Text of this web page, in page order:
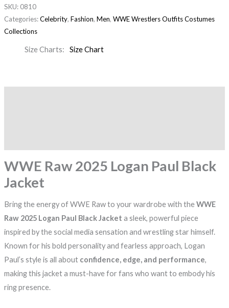
SKU: 0810
Categories:Celebrity, Fashion, Men, WWE Wrestlers Outfits Costumes
Collections
Size Charts Size Chart
WWE Raw 2025 Logan Paul Black
Jacket
Bring the energy of WWE Raw to your wardrobe with theWWE
Raw 2025 Logan Paul Black Jacket a sleek, powerful piece
inspired by the social media sensation and wrestling star himself.
Known for his bold personality and fearless approach, Logan
Paul’s style is all about confidence, edge, and performance,
making this jacket a must-have for fans who want to embody his
ring presence.